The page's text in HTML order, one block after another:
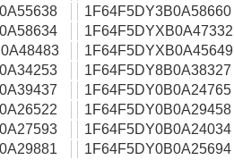
1F64F5DY3B0A58660
1F64F5DYXB0A47332
1F64F5DYXB0A45649
1F64F5DY8B0A38327
1F64F5DY0B0A24765
1F64F5DY0B0A29458
1F64F5DY0B0A24034
1F64F5DY0B0A25694